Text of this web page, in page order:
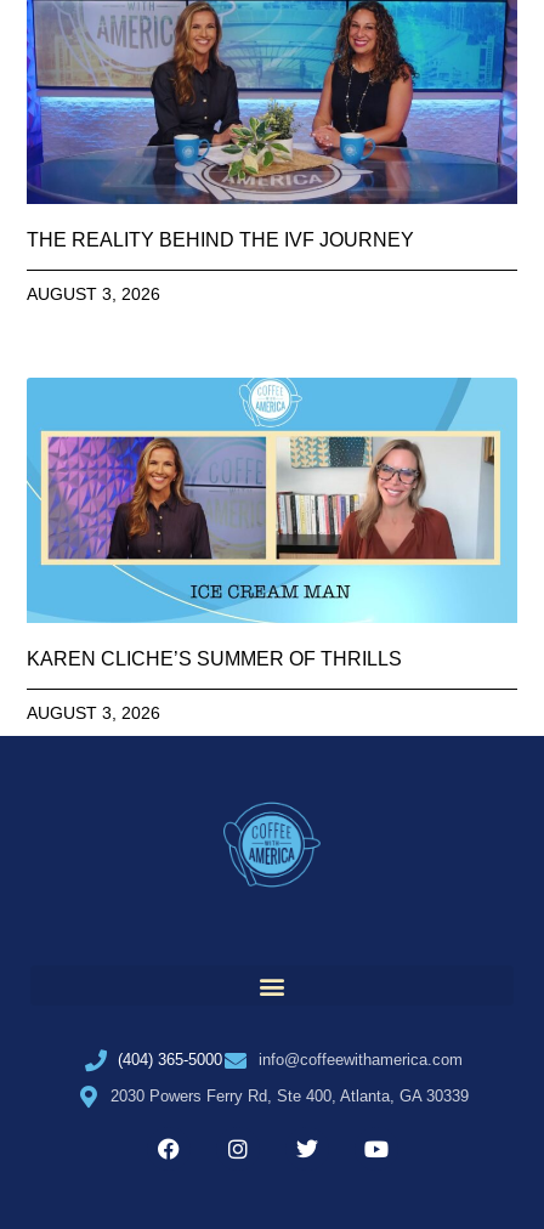
THE REALITY BEHIND THE IVF JOURNEY
AUGUST 3, 2026
KAREN CLICHE’S SUMMER OF THRILLS
AUGUST 3, 2026
(404) 365-5000
info@coffeewithamerica.com
2030 Powers Ferry Rd, Ste 400, Atlanta, GA 30339